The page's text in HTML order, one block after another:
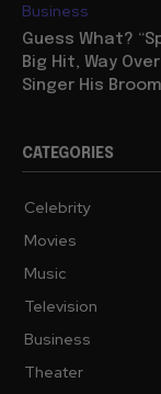
Business
Guess What?
Big Hit, Way
Singer His
CATEGORIES
Celebrity
Movies
Music
Television
Business
Theater